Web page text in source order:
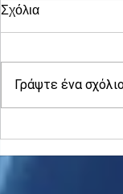
Σχόλια
Γράψτε ένα